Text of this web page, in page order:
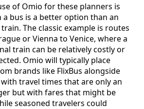
of Omio for these planners is
bus is a better option than an
The classic example is routes
or Vienna to Venice, where a
train can be relatively costly or
Omio will typically place
brands like FlixBus alongside
travel times that are only an
but with fares that might be
seasoned travelers could